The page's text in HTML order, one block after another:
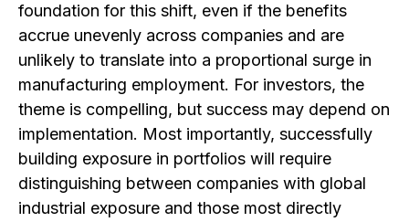
foundation for this shift, even if the benefits
accrue unevenly across companies and are
unlikely to translate into a proportional surge in
manufacturing employment. For investors, the
theme is compelling, but success may depend on
implementation. Most importantly, successfully
building exposure in portfolios will require
distinguishing between companies with global
industrial exposure and those most directly